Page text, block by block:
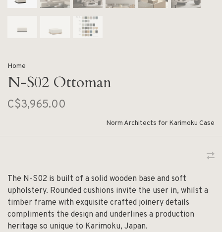
Home
N-S02 Ottoman
C$3,965.00
Norm Architects for Karimoku Case
The N-S02 is built of a solid wooden base and soft
upholstery. Rounded cushions invite the user in, whilst a
timber frame with exquisite crafted joinery details
compliments the design and underlines a production
heritage so unique to Karimoku, Japan.